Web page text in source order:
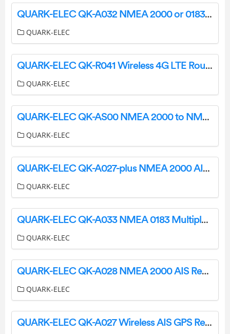
QUARK-ELEC QK-A032 NMEA 2000 or 0183 Bi Directional Converter User Manual
QUARK-ELEC
QUARK-ELEC QK-R041 Wireless 4G LTE Router User Guide
QUARK-ELEC
QUARK-ELEC QK-AS00 NMEA 2000 to NMEA 0183 Mini Gateway Instructions
QUARK-ELEC
QUARK-ELEC QK-A027-plus NMEA 2000 AIS+GPS Receiver with Ethernet Output Instruction Manual
QUARK-ELEC
QUARK-ELEC QK-A033 NMEA 0183 Multiplexer Bi-Directional Routing and FilteringWith SeaTalk Converter Instruction Manual
QUARK-ELEC
QUARK-ELEC QK-A028 NMEA 2000 AIS Receiver with GPS Instruction Manual
QUARK-ELEC
QUARK-ELEC QK-A027 Wireless AIS GPS Receiver Instruction Manual